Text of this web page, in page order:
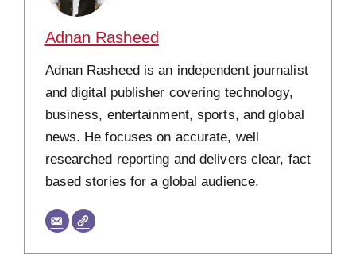
Adnan Rasheed
Adnan Rasheed is an independent journalist
and digital publisher covering technology,
business, entertainment, sports, and global
news. He focuses on accurate, well
researched reporting and delivers clear, fact
based stories for a global audience.